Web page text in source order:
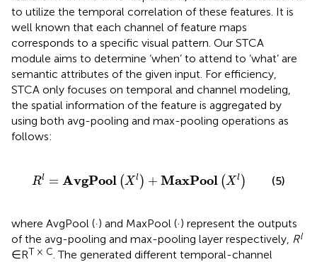
to utilize the temporal correlation of these features. It is
well known that each channel of feature maps
corresponds to a specific visual pattern. Our STCA
module aims to determine ‘when’ to attend to ‘what’ are
semantic attributes of the given input. For efficiency,
STCA only focuses on temporal and channel modeling,
the spatial information of the feature is aggregated by
using both avg-pooling and max-pooling operations as
follows:
Rl = AvgPool (Xl ) + MaxPool (X l )
Rl= AvgPool l+MaxPool (5)
where AvgPool (·) and MaxPool (·) represent the outputs
of the avg-pooling and max-pooling layer respectively, Rl
∈RT × C . The generated different temporal-channel